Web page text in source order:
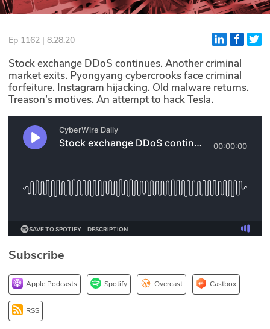
Stories
Events
Glossary
N2K PRO
CISO Perspectives
Podcasts
Briefings
1stPrinciples Course
DEV
API
Ep 1162 | 8.28.20
Stock exchange DDoS continues. Another criminal
market exits. Pyongyang cybercrooks face criminal
forfeiture. Instagram hijacking. Old malware returns.
Treason’s motives. An attempt to hack Tesla.
Subscribe
Apple Podcasts Spotify Overcast Castbox
RSS